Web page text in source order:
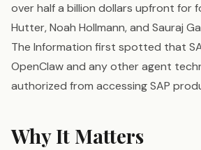
over half a billion dollars upfront for
Hutter, Noah Hollmann, and Sauraj
The Information first spotted that
OpenClaw and any other agent
authorized from accessing SAP
Why It Matters